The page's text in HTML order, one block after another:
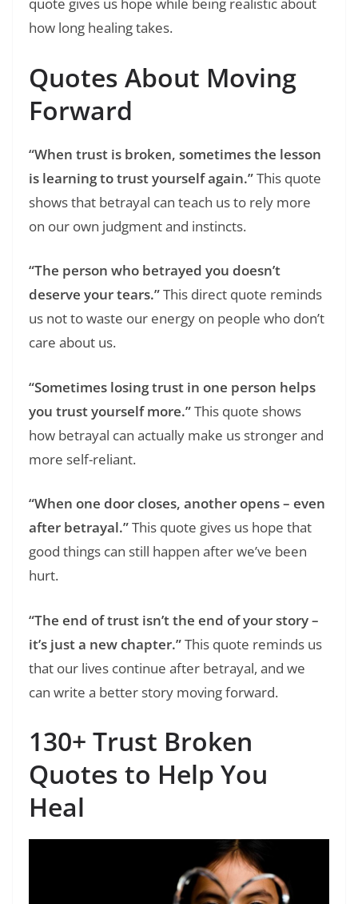
quote gives us hope while being realistic about
how long healing takes.
Quotes About Moving
Forward
“When trust is broken, sometimes the lesson
is learning to trust yourself again.”This quote
shows that betrayal can teach us to rely more
on our own judgment and instincts.
“The person who betrayed you doesn’t
deserve your tears.”This direct quote reminds
us not to waste our energy on people who don’t
care about us.
“Sometimes losing trust in one person helps
you trust yourself more.”This quote shows
how betrayal can actually make us stronger and
more self-reliant.
“When one door closes, another opens – even
after betrayal.”This quote gives us hope that
good things can still happen after we’ve been
hurt.
“The end of trust isn’t the end of your story –
it’s just a new chapter.”This quote reminds us
that our lives continue after betrayal, and we
can write a better story moving forward.
130+ Trust Broken
Quotes to Help You
Heal